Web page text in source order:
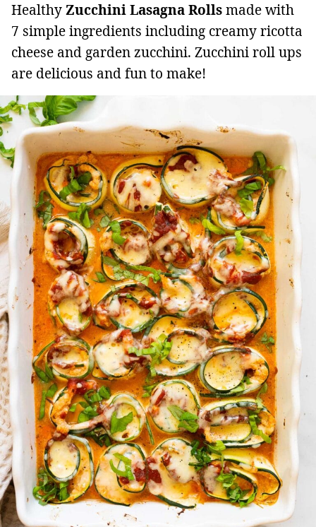
HealthyZucchini Lasagna Rollsmade with
7 simple ingredients including creamy ricotta
cheese and garden zucchini. Zucchini roll ups
are delicious and fun to make!